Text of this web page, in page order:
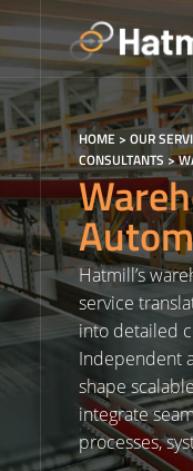
to
content
HOME> OUR
CONSULTANTS >
Hatmill’s
service
into detailed
Independent
shape
integrate
processes,